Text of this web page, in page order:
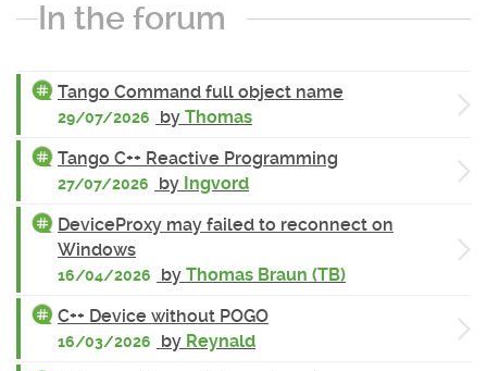
In the forum
Tango Command full object name
29/07/2026 by Thomas
Tango C++ Reactive Programming
27/07/2026 by Ingvord
DeviceProxy may failed to reconnect on
Windows
16/04/2026 by Thomas Braun (TB)
C++ Device without POGO
16/03/2026 by Reynald